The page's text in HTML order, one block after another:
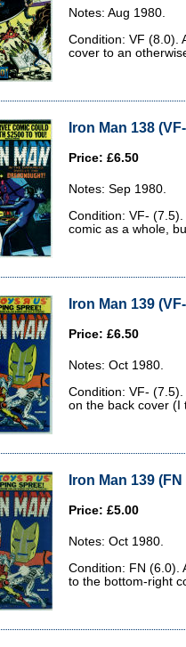
Notes: Aug 1980.
Condition: VF (8.0).
cover to an
Iron Man 138
Price: £6.50
Notes: Sep 1980.
Condition: VF-
comic as a whole,
Iron Man 139
Price: £6.50
Notes: Oct 1980.
Condition: VF-
on the back cover (I
Iron Man 139 (FN
Price: £5.00
Notes: Oct 1980.
Condition: FN (6.0).
to the bottom-right